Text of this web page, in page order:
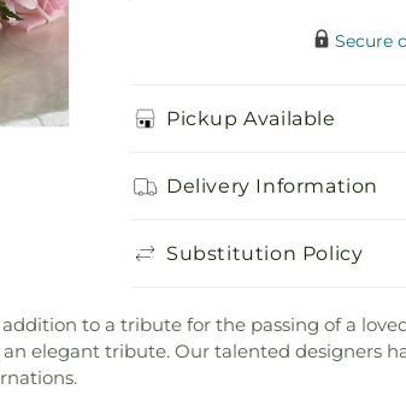
Secure
Pickup Available
Delivery Information
Substitution Policy
to a tribute for the passing of a
elegant tribute. Our talented designers